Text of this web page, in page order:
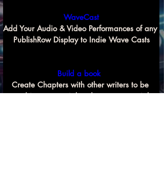
WaveCast
Add Your Audio & Video Performances of any
PublishRow Display to Indie Wave Casts
Build a book
Create Chapters with other writers to be
used in commercial and non commercial